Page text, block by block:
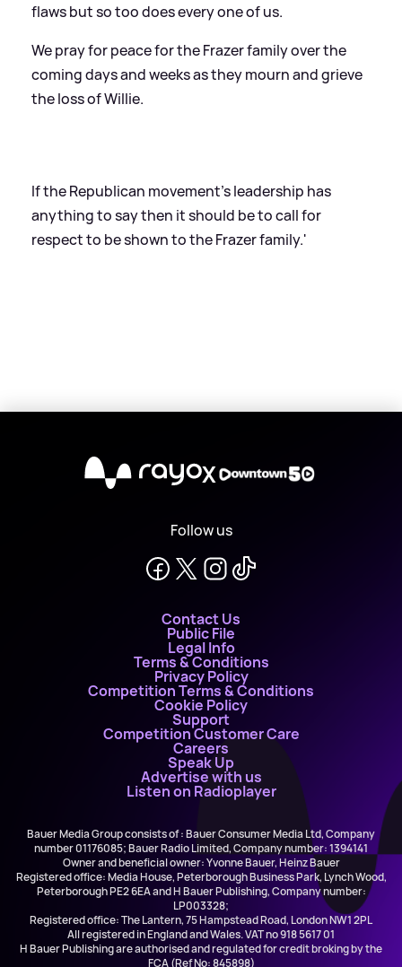
flaws but so too does every one of us.
We pray for peace for the Frazer family over the
coming days and weeks as they mourn and grieve
the loss of Willie.
If the Republican movement's leadership has
anything to say then it should be to call for
respect to be shown to the Frazer family.'
X
Follow us
Contact Us
Public File
Legal Info
Terms & Conditions
Privacy Policy
Competition Terms & Conditions
Cookie Policy
Support
Competition Customer Care
Careers
Speak Up
Advertise with us
Listen on Radioplayer
Bauer Media Group consists of : Bauer Consumer Media Ltd, Company
number 01176085; Bauer Radio Limited, Company number: 1394141
Owner and beneficial owner: Yvonne Bauer, Heinz Bauer
Registered office: Media House, Peterborough Business Park, Lynch Wood,
Peterborough PE2 6EA and H Bauer Publishing, Company number:
LP003328;
Registered office: The Lantern, 75 Hampstead Road, London NW1 2PL
All registered in England and Wales. VAT no 918 5617 01
H Bauer Publishing are authorised and regulated for credit broking by the
FCA (Ref No: 845898)